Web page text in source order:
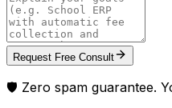
Request Free Consult
🛡️ Zero spam guarantee.